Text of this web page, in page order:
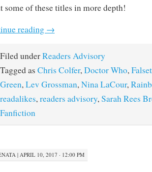
some of these titles in more depth!
reading →
Filed underReaders Advisory
Tagged as Chris Colfer,Doctor Who,
Green,Lev Grossman,Nina LaCour,
readalikes,readers advisory,Sarah Rees
Fanfiction
| APRIL 10, 2017 · 12:00 PM